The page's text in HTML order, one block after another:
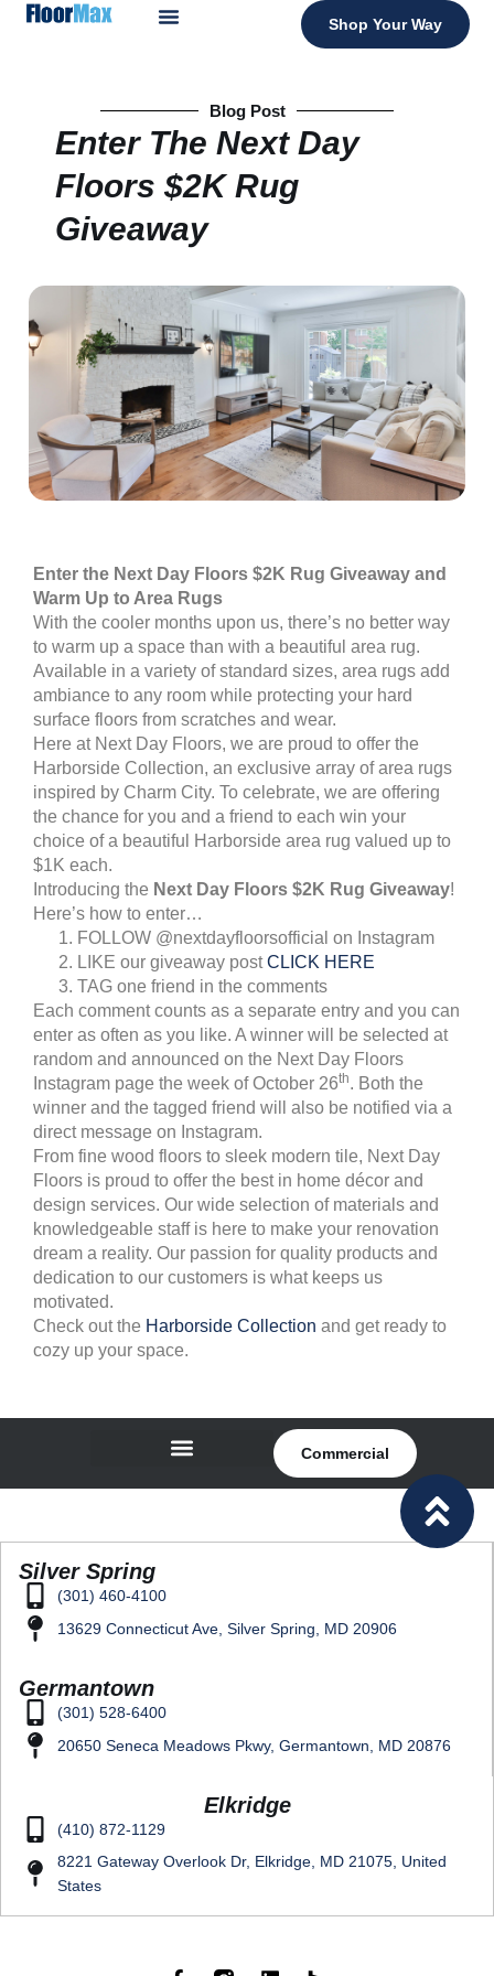
Shop Your Way
Blog Post
Enter The Next Day
Floors $2K Rug
Giveaway
Enter the Next Day Floors $2K Rug Giveaway and
Warm Up to Area Rugs
With the cooler months upon us, there’s no better way
to warm up a space than with a beautiful area rug.
Available in a variety of standard sizes, area rugs add
ambiance to any room while protecting your hard
surface floors from scratches and wear.
Here at Next Day Floors, we are proud to offer the
Harborside Collection, an exclusive array of area rugs
inspired by Charm City. To celebrate, we are offering
the chance for you and a friend to each win your
choice of a beautiful Harborside area rug valued up to
$1K each.
Introducing the Next Day Floors $2K Rug Giveaway!
Here’s how to enter…
FOLLOW @nextdayfloorsofficial on Instagram
LIKE our giveaway postCLICK HERE
TAG one friend in the comments
Each comment counts as a separate entry and you can
enter as often as you like. A winner will be selected at
random and announced on the Next Day Floors
Instagram page the week of October 26th. Both the
winner and the tagged friend will also be notified via a
direct message on Instagram.
From fine wood floors to sleek modern tile, Next Day
Floors is proud to offer the best in home décor and
design services. Our wide selection of materials and
knowledgeable staff is here to make your renovation
dream a reality. Our passion for quality products and
dedication to our customers is what keeps us
motivated.
Check out the Harborside Collection and get ready to
cozy up your space.
Commercial
Silver Spring
(301) 460-4100
13629 Connecticut Ave, Silver Spring, MD 20906
Germantown
(301) 528-6400
20650 Seneca Meadows Pkwy, Germantown, MD 20876
Elkridge
(410) 872-1129
8221 Gateway Overlook Dr, Elkridge, MD 21075, United
States